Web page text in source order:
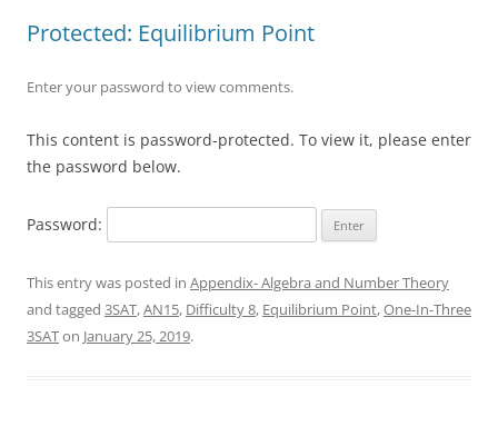
Protected: Equilibrium Point
Enter your password to view comments.
This content is password-protected. To view it, please enter
the password below.
Password:
This entry was posted in Appendix- Algebra and Number Theory
and tagged 3SAT,AN15, Difficulty 8, Equilibrium Point,One-In-Three
3SATon January 25, 2019.